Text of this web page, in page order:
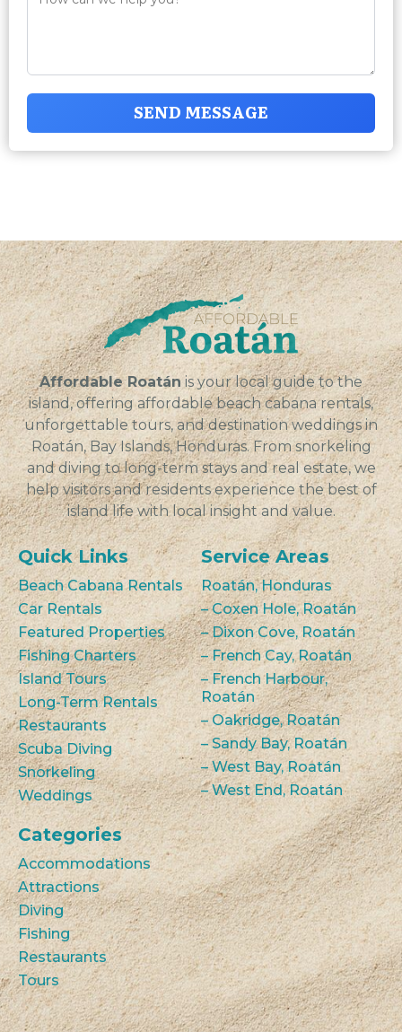
SEND MESSAGE
Affordable Roatán is your local guide to the
island, offering affordable beach cabana rentals,
unforgettable tours, and destination weddings in
Roatán, Bay Islands, Honduras. From snorkeling
and diving to long-term stays and real estate, we
help visitors and residents experience the best of
island life with local insight and value.
Quick Links
Beach Cabana Rentals
Car Rentals
Featured Properties
Fishing Charters
Island Tours
Long-Term Rentals
Restaurants
Scuba Diving
Snorkeling
Weddings
Service Areas
Roatán, Honduras
– Coxen Hole, Roatán
– Dixon Cove, Roatán
– French Cay, Roatán
– French Harbour,
Roatán
– Oakridge, Roatán
– Sandy Bay, Roatán
– West Bay, Roatán
– West End, Roatán
Categories
Accommodations
Attractions
Diving
Fishing
Restaurants
Tours